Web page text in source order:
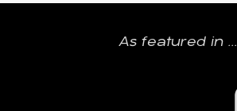
As featured in ...